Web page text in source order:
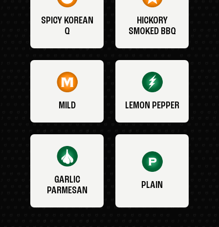
SPICY KOREAN
Q
HICKORY
SMOKED BBQ
MILD LEMON PEPPER
GARLIC
PARMESAN
PLAIN